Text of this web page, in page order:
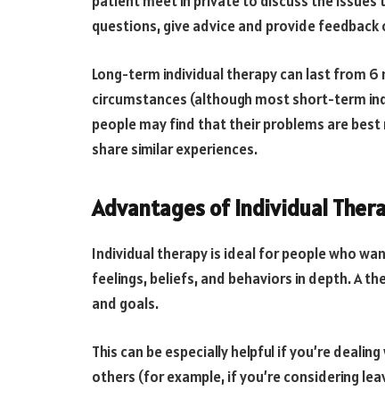
questions, give advice and provide
Long-term individual therapy can last from
circumstances (although most short-term
people may find that their problems are
share similar experiences.
Advantages of Individual
Individual therapy is ideal for people who
feelings, beliefs, and behaviors in depth. A
and goals.
This can be especially helpful if you’re
others (for example, if you’re considering